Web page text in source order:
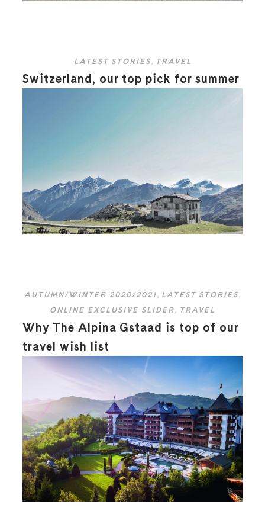
LATEST STORIES, TRAVEL
Switzerland, our top pick for summer
AUTUMN/WINTER 2020/2021 , LATEST STORIES ,
ONLINE EXCLUSIVE SLIDER , TRAVEL
Why The Alpina Gstaad is top of our
travel wish list